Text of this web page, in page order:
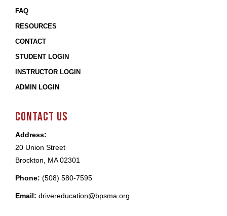
FAQ
RESOURCES
CONTACT
STUDENT LOGIN
INSTRUCTOR LOGIN
ADMIN LOGIN
CONTACT US
Address:
20 Union Street
Brockton, MA 02301
Phone: (508) 580-7595
Email: drivereducation@bpsma.org